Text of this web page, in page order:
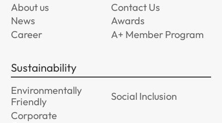
About us
Contact Us
News
Awards
Career
A+ Member Program
Sustainability
Environmentally
Friendly
Social Inclusion
Corporate